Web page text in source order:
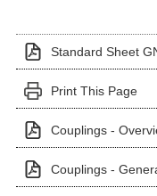
Standard Sheet
Print This Page
Couplings -
Couplings -